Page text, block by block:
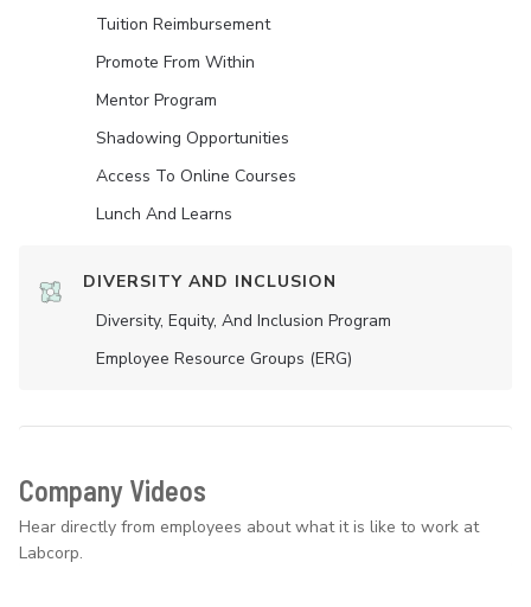
Tuition Reimbursement
Promote From Within
Mentor Program
Shadowing Opportunities
Access To Online Courses
Lunch And Learns
DIVERSITY AND INCLUSION
Diversity, Equity, And Inclusion Program
Employee Resource Groups (ERG)
Company Videos
Hear directly from employees about what it is like to work at
Labcorp.